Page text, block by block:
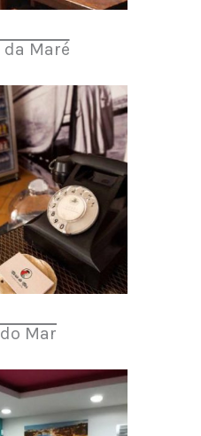
da Maré
Mar